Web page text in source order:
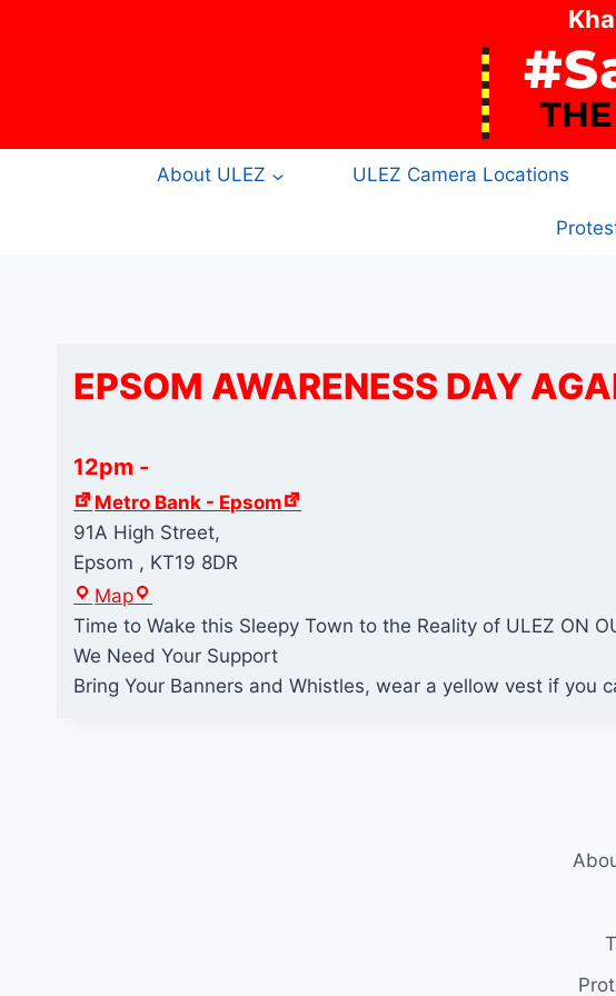
About ULEZ ULEZ Camera Locations
EPSOM AWARENESS DAY
12pm -
Metro Bank - Epsom
91A High Street,
Epsom , KT19 8DR
MapM
e
t
r
Time to Wake this Sleepy Town to the Reality of ULEZ ON
We Need Your Support
Bring Your Banners and Whistles, wear a yellow vest if you